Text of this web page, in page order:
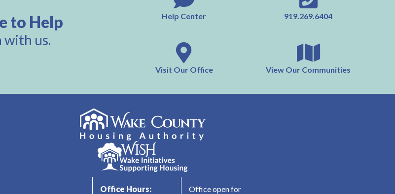
to Help
with us.
Help Center 919.269.6404
Visit Our Office View Our Communities
Office Hours:
Office open for